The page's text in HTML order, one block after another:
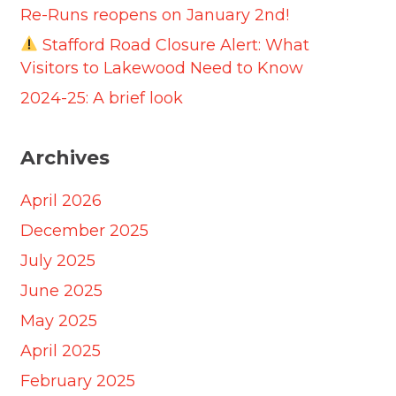
Re-Runs reopens on January 2nd!
Stafford Road Closure Alert: What
Visitors to Lakewood Need to Know
2024-25: A brief look
Archives
April 2026
December 2025
July 2025
June 2025
May 2025
April 2025
February 2025